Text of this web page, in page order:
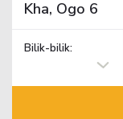
Bilik-bilik: